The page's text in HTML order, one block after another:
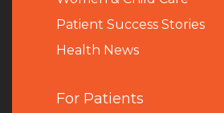
Patient Success Stories
Health News
For Patients